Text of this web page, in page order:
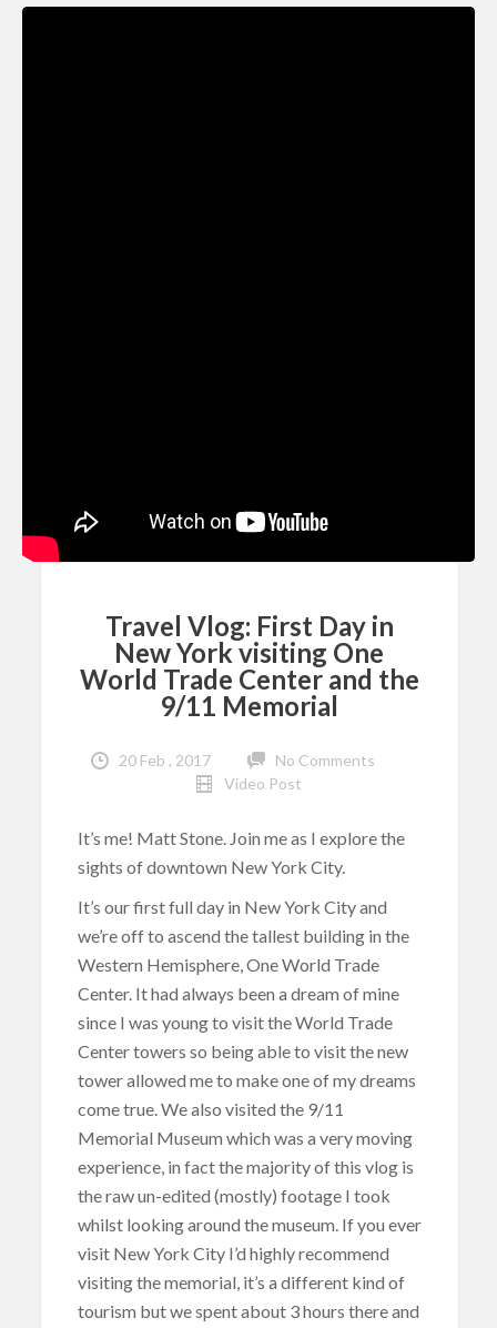
Travel Vlog: First Day in
New York visiting One
World Trade Center and the
9/11 Memorial
20 Feb , 2017
No Comments
Video Post
It’s me! Matt Stone. Join me as I explore the
sights of downtown New York City.
It’s our first full day in New York City and
we’re off to ascend the tallest building in the
Western Hemisphere, One World Trade
Center. It had always been a dream of mine
since I was young to visit the World Trade
Center towers so being able to visit the new
tower allowed me to make one of my dreams
come true. We also visited the 9/11
Memorial Museum which was a very moving
experience, in fact the majority of this vlog is
the raw un-edited (mostly) footage I took
whilst looking around the museum. If you ever
visit New York City I’d highly recommend
visiting the memorial, it’s a different kind of
tourism but we spent about 3 hours there and